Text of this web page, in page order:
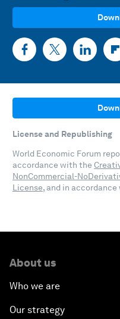
License and Republishing
World Economic Forum
accordance with the
NonCommercial-
License, and in
About us
Who we are
Our strategy